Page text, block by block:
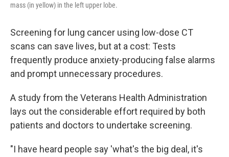
mass (in yellow) in the left upper lobe.
Screening for lung cancer using low-dose CT
scans can save lives, but at a cost: Tests
frequently produce anxiety-producing false alarms
and prompt unnecessary procedures.
A study from the Veterans Health Administration
lays out the considerable effort required by both
patients and doctors to undertake screening.
"I have heard people say 'what's the big deal, it's